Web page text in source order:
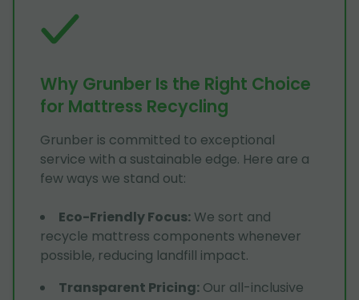
Why Grunber Is the Right Choice
for Mattress Recycling
Grunber is committed to exceptional
service with a sustainable edge. Here are a
few ways we stand out:
Eco-Friendly Focus: We sort and
recycle mattress components whenever
possible, reducing landfill impact.
Transparent Pricing: Our all-inclusive